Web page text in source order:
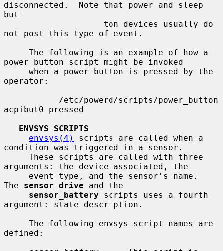
disconnected.  Note that power and sleep
but-
not post this type of event.
power button script might be invoked
operator:
acpibut0 pressed
ENVSYS SCRIPTS
envsys(4)
scripts are called when a
condition was triggered in a sensor.
arguments: the device associated, the
The sensor_drive and the
sensor_battery scripts uses a fourth
argument: state description.
defined: